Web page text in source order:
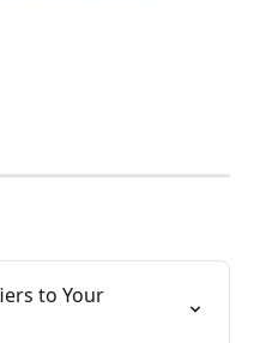
to Your